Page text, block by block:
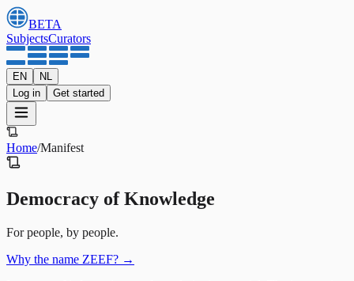
BETA
SubjectsCurators
EN
NL
Log in
Get started
Home/Manifest
Democracy of Knowledge
For people, by people.
Why the name ZEEF? →